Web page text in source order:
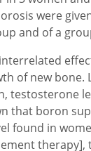
were
and of a
of new
testosterone
that boron
found in